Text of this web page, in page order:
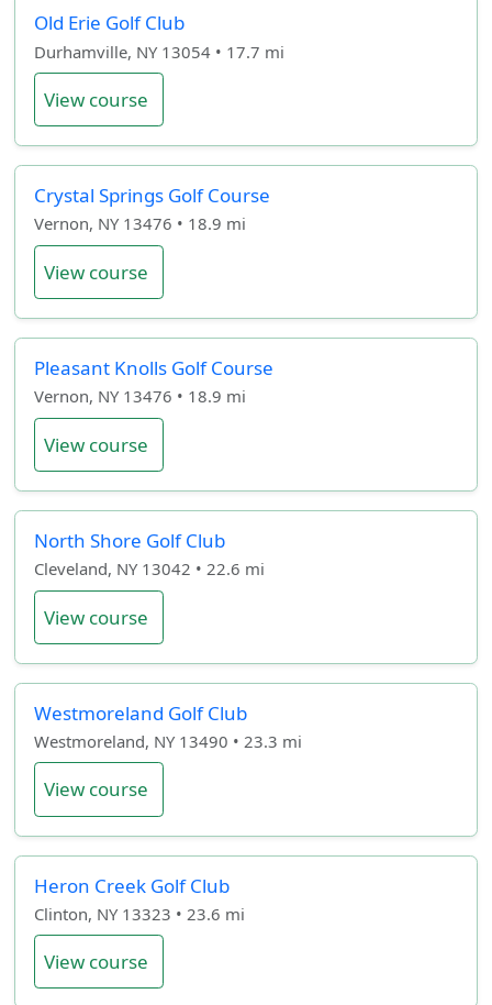
Old Erie Golf Club
Durhamville, NY 13054 • 17.7 mi
View course
Crystal Springs Golf Course
Vernon, NY 13476 • 18.9 mi
View course
Pleasant Knolls Golf Course
Vernon, NY 13476 • 18.9 mi
View course
North Shore Golf Club
Cleveland, NY 13042 • 22.6 mi
View course
Westmoreland Golf Club
Westmoreland, NY 13490 • 23.3 mi
View course
Heron Creek Golf Club
Clinton, NY 13323 • 23.6 mi
View course